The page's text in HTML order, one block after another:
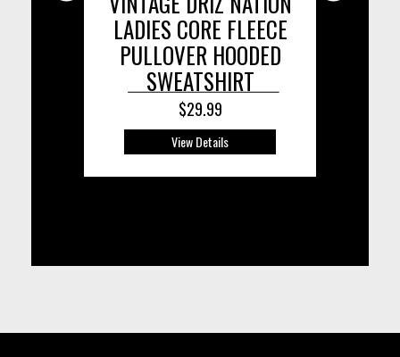
LADIES CORE FLEECE
PULLOVER HOODED
SWEATSHIRT
$29.99
View Details